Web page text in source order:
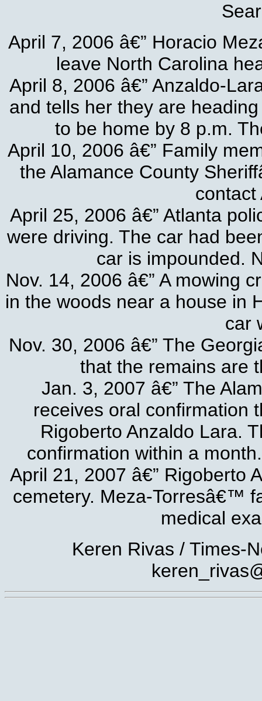
April 7, 2006 â€” Horacio
leave North Carolina
April 8, 2006 â€” Anzaldo-
and tells her they are
to be home by 8 p.m.
April 10, 2006 â€” Family
the Alamance County
contact
April 25, 2006 â€” Atlanta
were driving. The car had
car is impounded.
Nov. 14, 2006 â€” A mowing
in the woods near a house in
car
Nov. 30, 2006 â€” The
that the remains are
Jan. 3, 2007 â€” The
receives oral confirmation
Rigoberto Anzaldo Lara.
confirmation within a
April 21, 2007 â€” Rigoberto
cemetery. Meza-Torresâ€™
medical
Keren Rivas / Times-